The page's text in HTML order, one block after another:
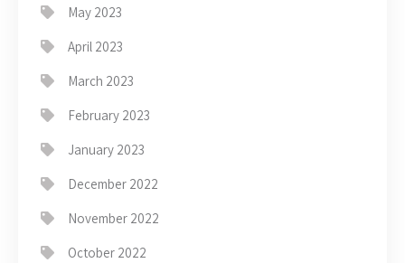
May 2023
April 2023
March 2023
February 2023
January 2023
December 2022
November 2022
October 2022